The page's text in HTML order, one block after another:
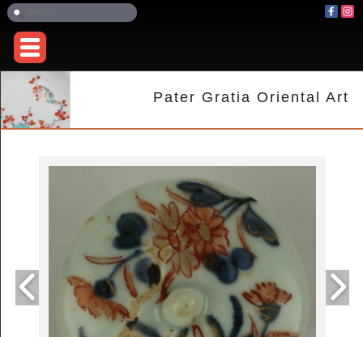
Pater Gratia Oriental Art